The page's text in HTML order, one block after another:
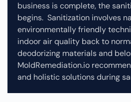
business is complete, the
begins. Sanitization involves
environmentally friendly
indoor air quality back to
deodorizing materials and
MoldRemediation.io
and holistic solutions during